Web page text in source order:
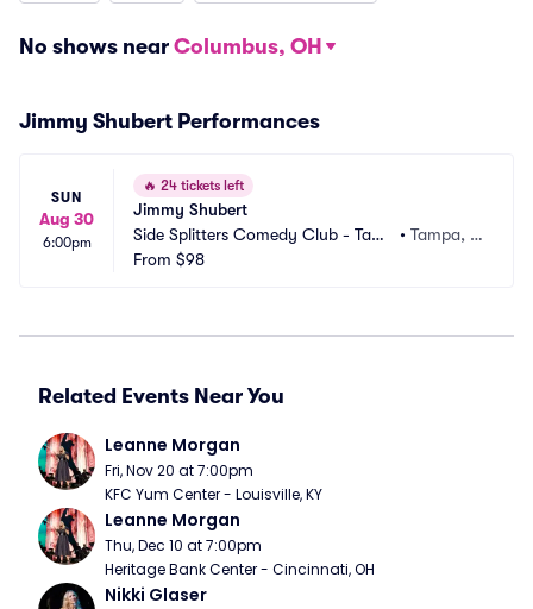
No shows near Columbus, OH
Jimmy Shubert Performances
SUN
Aug 30
6:00pm
🔥 24 tickets left
Jimmy Shubert
Side Splitters Comedy Club - Tamp
a
•Tampa, F
From $98
Related Events Near You
Leanne Morgan
Fri, Nov 20 at 7:00pm
KFC Yum Center - Louisville, KY
Leanne Morgan
Thu, Dec 10 at 7:00pm
Heritage Bank Center - Cincinnati, OH
Nikki Glaser